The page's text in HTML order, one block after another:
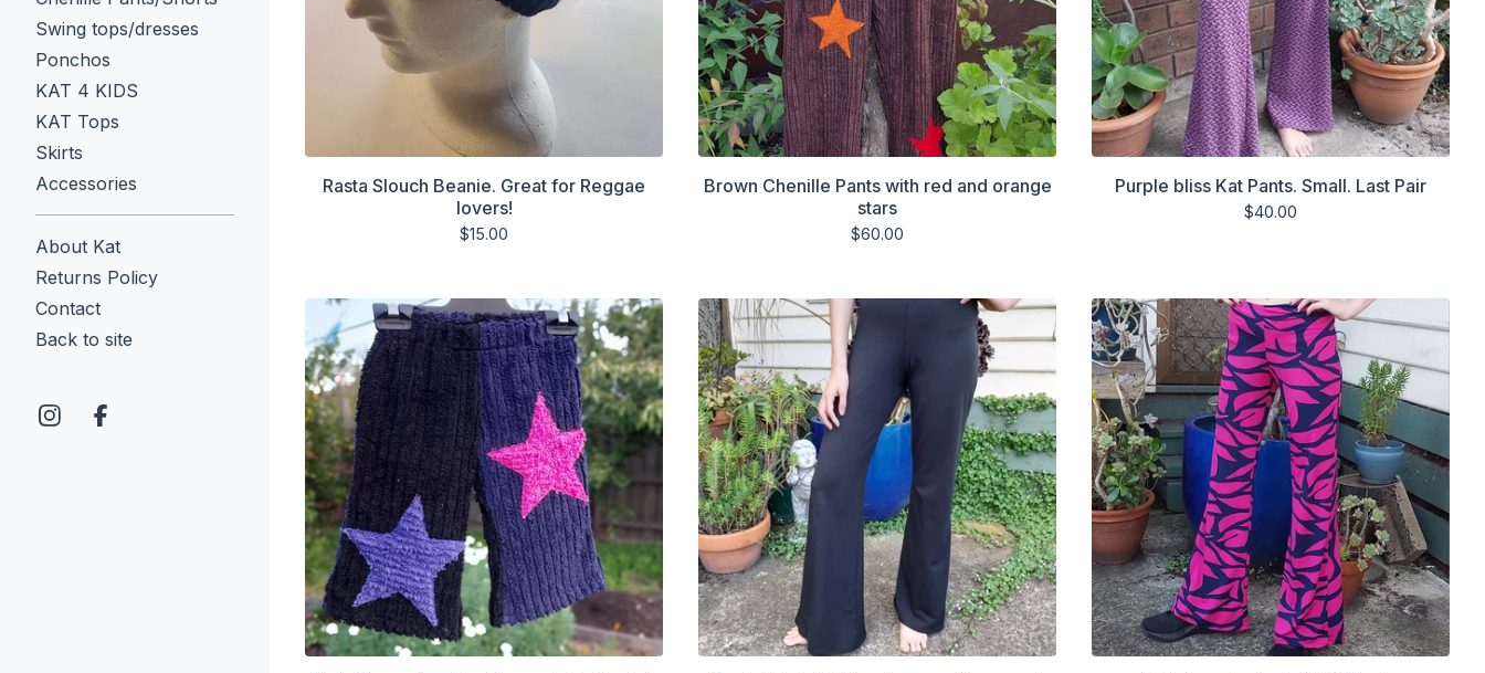
Swing tops/dresses
Ponchos
KAT 4 KIDS
KAT Tops
Skirts
Accessories
About Kat
Returns Policy
Contact
Back to site
Rasta Slouch Beanie. Great for Reggae
lovers!
$15.00
Brown Chenille Pants with red and orange
stars
$60.00
Purple bliss Kat Pants. Small. Last Pair
$40.00